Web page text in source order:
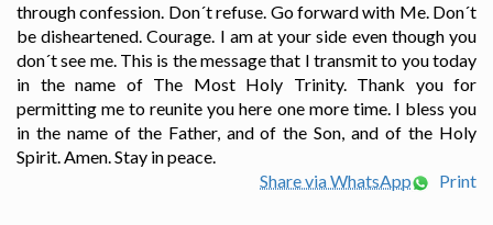
through confession. Don´t refuse. Go forward with Me. Don´t
be disheartened. Courage. I am at your side even though you
don´t see me. This is the message that I transmit to you today
in the name of The Most Holy Trinity. Thank you for
permitting me to reunite you here one more time. I bless you
in the name of the Father, and of the Son, and of the Holy
Spirit. Amen. Stay in peace.
Share via WhatsApp
Print